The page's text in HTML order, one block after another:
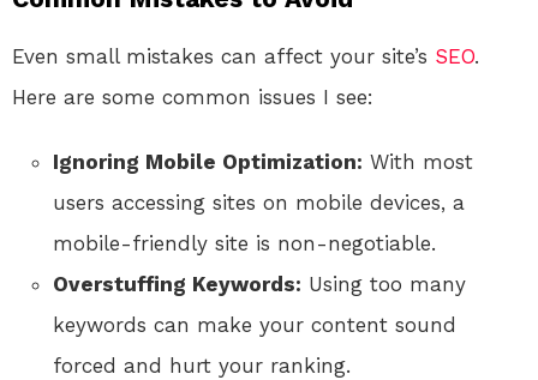
Even small mistakes can affect your site’s SEO.
Here are some common issues I see:
Ignoring Mobile Optimization: With most
users accessing sites on mobile devices, a
mobile-friendly site is non-negotiable.
Overstuffing Keywords: Using too many
keywords can make your content sound
forced and hurt your ranking.